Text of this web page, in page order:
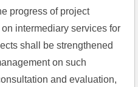
progress of project
intermediary services for
shall be strengthened
on such
and evaluation,